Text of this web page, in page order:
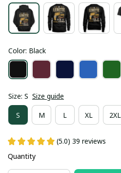
Color: Black
Size: S Size guide
S M L XL 2XL
(5.0) 39 reviews
Quantity